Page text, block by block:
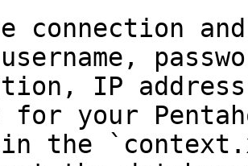
connection
IP
for your
in the